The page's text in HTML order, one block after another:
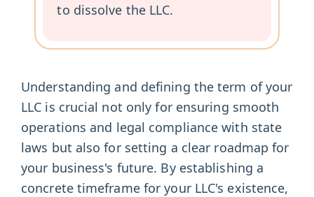
to dissolve the LLC.
Understanding and defining the term of your
LLC is crucial not only for ensuring smooth
operations and legal compliance with state
laws but also for setting a clear roadmap for
your business's future. By establishing a
concrete timeframe for your LLC's existence,